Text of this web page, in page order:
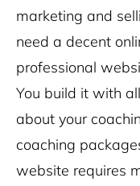
marketing and
need a decent
professional
You build it with
about your
coaching
website requires